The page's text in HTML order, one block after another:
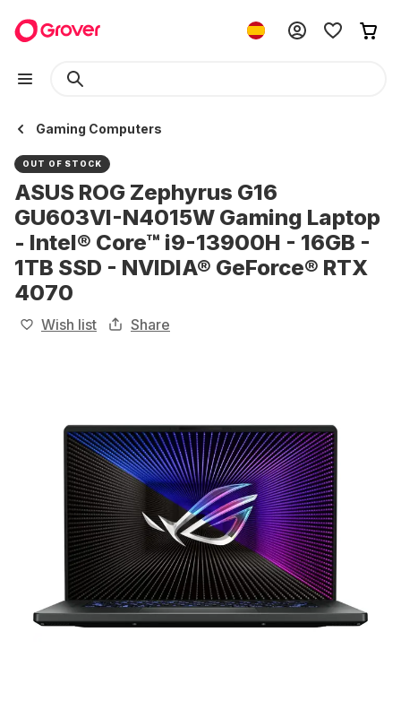
Gaming Computers
OUT OF STOCK
ASUS ROG Zephyrus G16
GU603VI-N4015W Gaming Laptop
- Intel® Core™ i9-13900H - 16GB -
1TB SSD - NVIDIA® GeForce® RTX
4070
Wish list Share